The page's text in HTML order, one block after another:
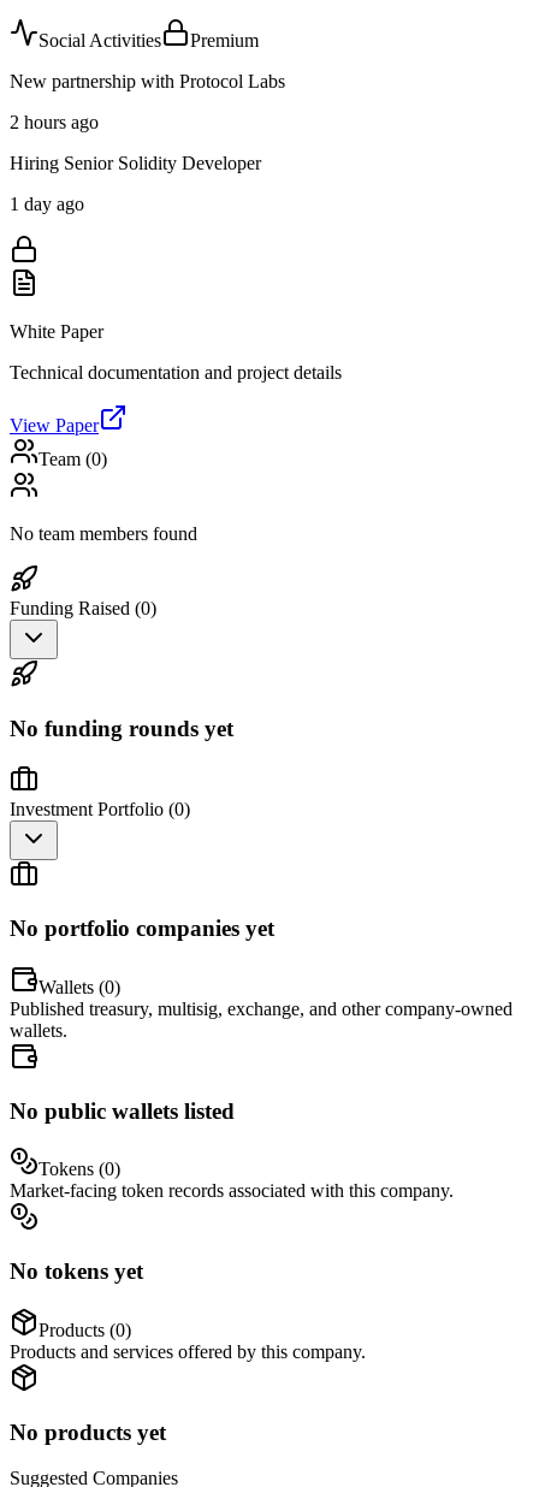
Social Activities
Premium
New partnership with Protocol Labs
2 hours ago
Hiring Senior Solidity Developer
1 day ago
White Paper
Technical documentation and project details
View Paper
Team (0)
No team members found
Funding Raised (0)
No funding rounds yet
Investment Portfolio (0)
No portfolio companies yet
Wallets (0)
Published treasury, multisig, exchange, and other company-owned
wallets.
No public wallets listed
Tokens (0)
Market-facing token records associated with this company.
No tokens yet
Products (0)
Products and services offered by this company.
No products yet
Suggested Companies